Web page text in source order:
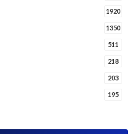
1920
1350
511
218
203
195